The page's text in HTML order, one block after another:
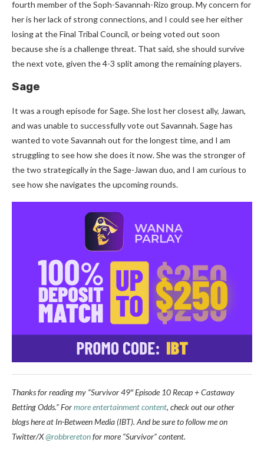
fourth member of the Soph-Savannah-Rizo group. My concern for
her is her lack of strong connections, and I could see her either
losing at the Final Tribal Council, or being voted out soon
because she is a challenge threat. That said, she should survive
the next vote, given the 4-3 split among the remaining players.
Sage
It was a rough episode for Sage. She lost her closest ally, Jawan,
and was unable to successfully vote out Savannah. Sage has
wanted to vote Savannah out for the longest time, and I am
struggling to see how she does it now. She was the stronger of
the two strategically in the Sage-Jawan duo, and I am curious to
see how she navigates the upcoming rounds.
Thanks for reading my “Survivor 49″ Episode 10 Recap + Castaway
Betting Odds.” Formore entertainment content, check out our other
blogs here at In-Between Media (IBT). And be sure to follow me on
Twitter/X@robbreretonfor more “Survivor” content.